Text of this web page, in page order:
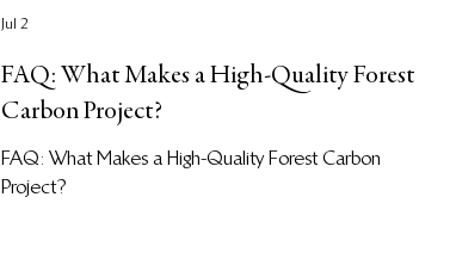
FAQ: What Makes a High-Quality Forest
Carbon Project?
FAQ: What Makes a High-Quality Forest Carbon
Project?
Jul 2